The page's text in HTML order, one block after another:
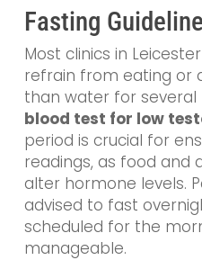
Fasting
Most clinics in
refrain from eating or
than water for
blood test for low
period is crucial for
readings, as food and
alter hormone levels.
advised to fast
scheduled for the
manageable.